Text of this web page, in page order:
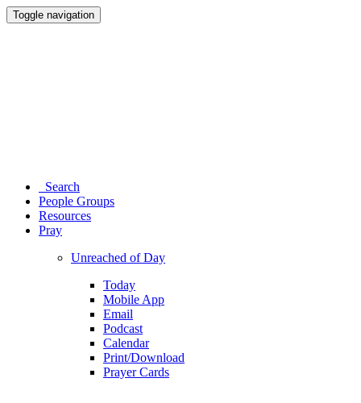
Toggle navigation
Search
People Groups
Resources
Pray
Unreached of Day
Today
Mobile App
Email
Podcast
Calendar
Print/Download
Prayer Cards